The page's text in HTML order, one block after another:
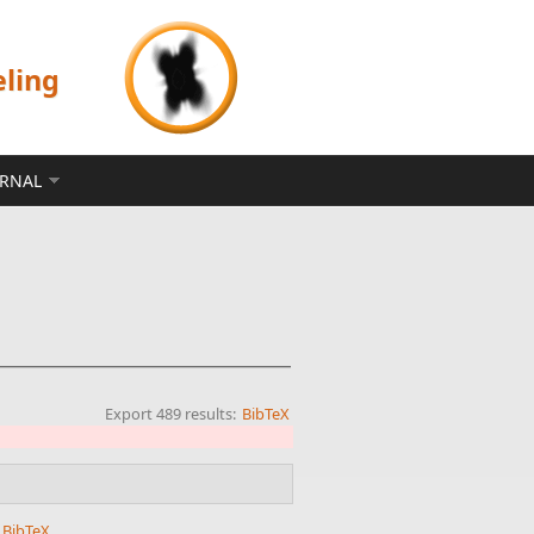
Export 489 results: BibTeX